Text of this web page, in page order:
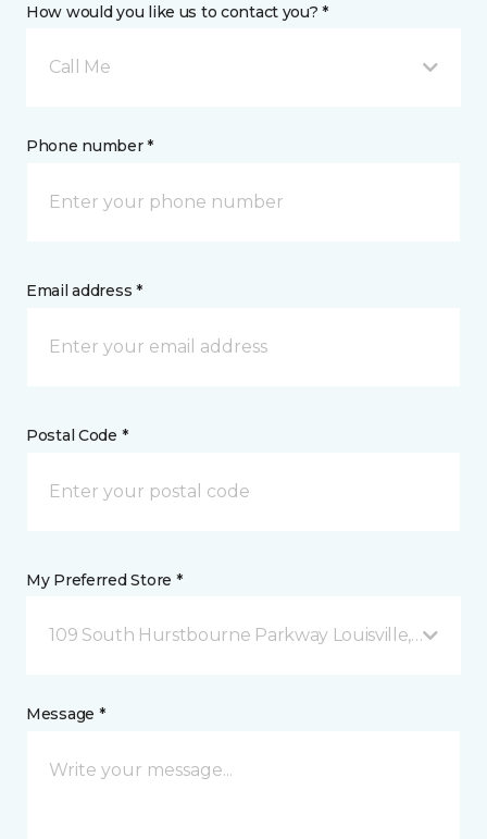
How would you like us to contact you? *
Call Me
Phone number *
Email address *
Postal Code *
My Preferred Store *
109 South Hurstbourne Parkway Louisville, KY
Message *